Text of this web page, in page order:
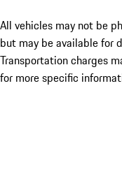
All vehicles may not be
but may be available for
Transportation charges
for more specific